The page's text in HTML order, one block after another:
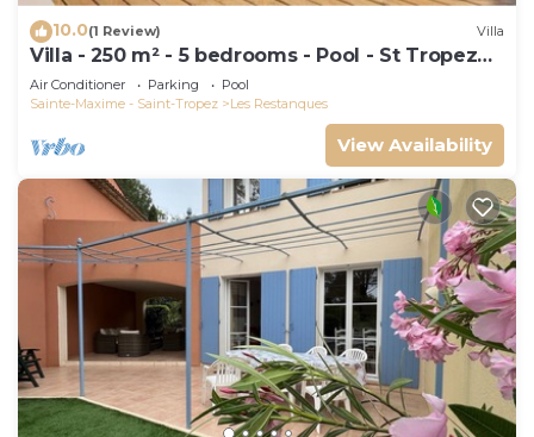
10.0(1 Review) Villa
Villa - 250 m² - 5 bedrooms - Pool - St Tropez
Gulf
Air Conditioner Parking
Pool
Sainte-Maxime - Saint-Tropez
Les Restanques
View Availability